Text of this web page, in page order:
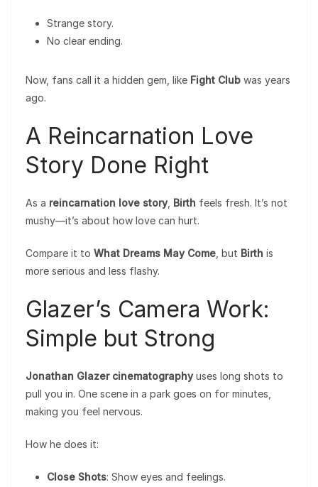
Strange story.
No clear ending.
Now, fans call it a hidden gem, like Fight Club was years
ago.
A Reincarnation Love
Story Done Right
As a reincarnation love story, Birth feels fresh. It’s not
mushy—it’s about how love can hurt.
Compare it to What Dreams May Come , but Birth is
more serious and less flashy.
Glazer’s Camera Work:
Simple but Strong
Jonathan Glazer cinematographyuses long shots to
pull you in. One scene in a park goes on for minutes,
making you feel nervous.
How he does it:
Close Shots: Show eyes and feelings.